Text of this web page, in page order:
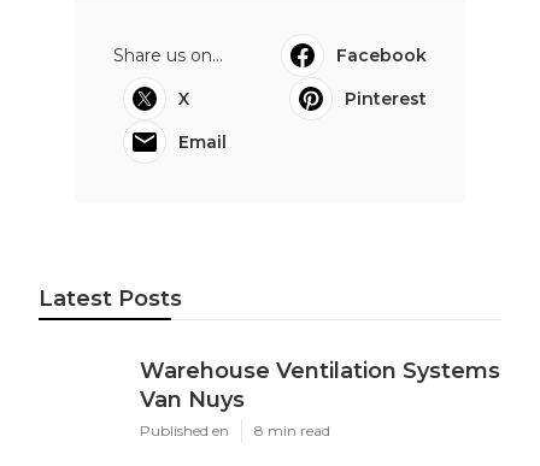
Share us on...
Facebook
X
Pinterest
Email
Latest Posts
Warehouse Ventilation Systems
Van Nuys
Published en 8 min read